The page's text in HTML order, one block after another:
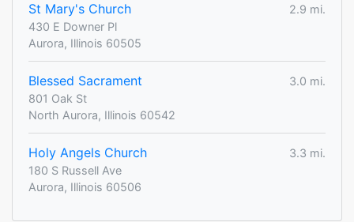
St Mary's Church
2.9 mi.
430 E Downer Pl
Aurora, Illinois 60505
Blessed Sacrament
3.0 mi.
801 Oak St
North Aurora, Illinois 60542
Holy Angels Church
3.3 mi.
180 S Russell Ave
Aurora, Illinois 60506